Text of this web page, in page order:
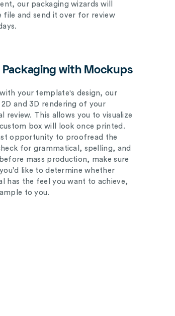
our packaging wizards will
file and send it over for review
Packaging with Mockups
your template's design, our
and 3D rendering of your
review. This allows you to visualize
box will look once printed.
opportunity to proofread the
for grammatical, spelling, and
mass production, make sure
like to determine whether
has the feel you want to achieve,
to you.